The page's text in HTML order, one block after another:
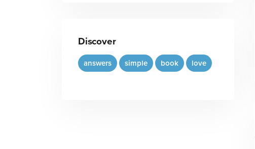
Discover
answers simple book love